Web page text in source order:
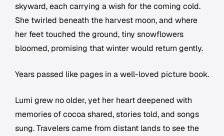
skyward, each carrying a wish for the coming cold.
She twirled beneath the harvest moon, and where
her feet touched the ground, tiny snowflowers
bloomed, promising that winter would return gently.
Years passed like pages in a well-loved picture book.
Lumi grew no older, yet her heart deepened with
memories of cocoa shared, stories told, and songs
sung. Travelers came from distant lands to see the